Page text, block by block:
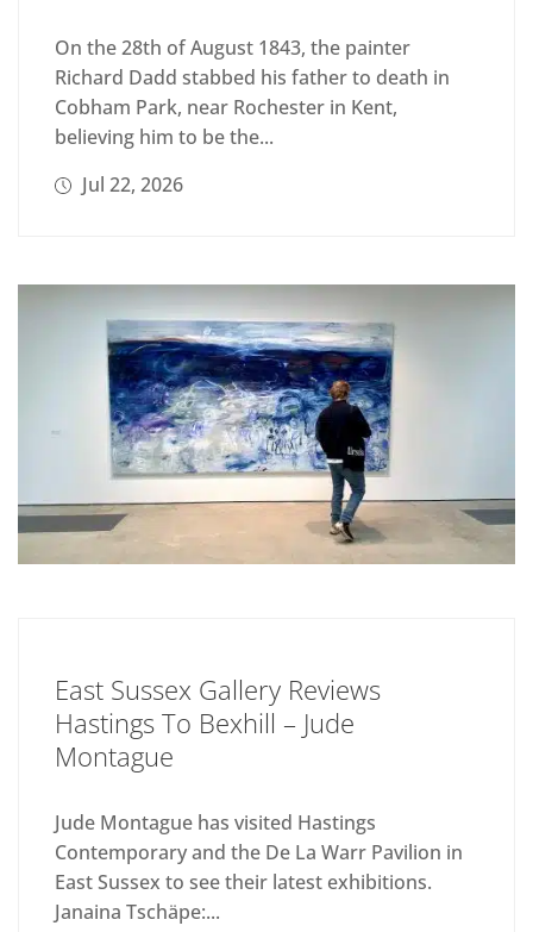
On the 28th of August 1843, the painter
Richard Dadd stabbed his father to death in
Cobham Park, near Rochester in Kent,
believing him to be the...
Jul 22, 2026
East Sussex Gallery Reviews
Hastings To Bexhill – Jude
Montague
Jude Montague has visited Hastings
Contemporary and the De La Warr Pavilion in
East Sussex to see their latest exhibitions.
Janaina Tschäpe:...